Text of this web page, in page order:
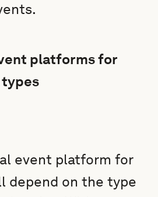
platforms for
event platform for
depend on the type